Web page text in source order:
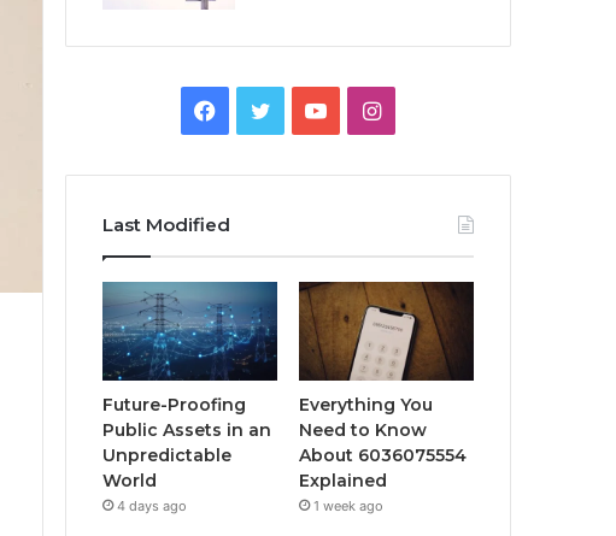
Facebook
TwitterYouTubeInstagram
Last Modified
Future-Proofing
Public Assets in an
Unpredictable
World
4 days ago
Everything You
Need to Know
About 6036075554
Explained
1 week ago